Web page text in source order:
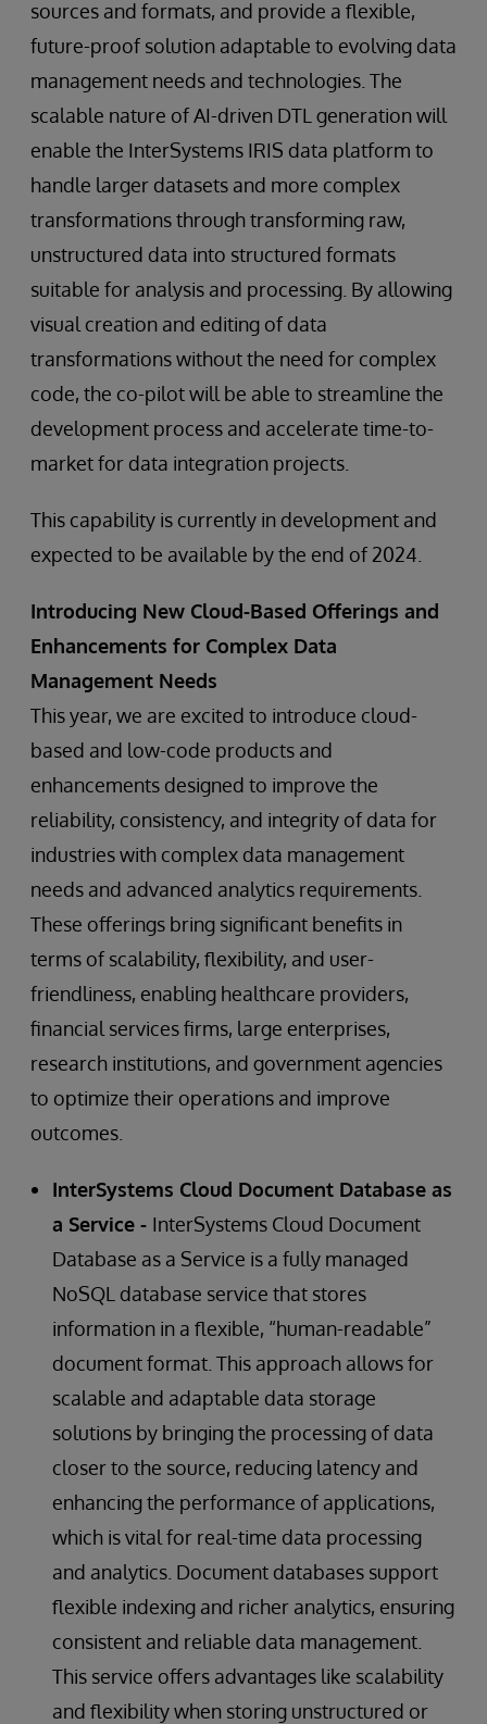
sources and formats, and provide a flexible,
future-proof solution adaptable to evolving data
management needs and technologies. The
scalable nature of AI-driven DTL generation will
enable the InterSystems IRIS data platform to
handle larger datasets and more complex
transformations through transforming raw,
unstructured data into structured formats
suitable for analysis and processing. By allowing
visual creation and editing of data
transformations without the need for complex
code, the co-pilot will be able to streamline the
development process and accelerate time-to-
market for data integration projects.
This capability is currently in development and
expected to be available by the end of 2024.
Introducing New Cloud-Based Offerings and
Enhancements for Complex Data
Management Needs
This year, we are excited to introduce cloud-
based and low-code products and
enhancements designed to improve the
reliability, consistency, and integrity of data for
industries with complex data management
needs and advanced analytics requirements.
These offerings bring significant benefits in
terms of scalability, flexibility, and user-
friendliness, enabling healthcare providers,
financial services firms, large enterprises,
research institutions, and government agencies
to optimize their operations and improve
outcomes.
InterSystems Cloud Document Database as
a Service - InterSystems Cloud Document
Database as a Service is a fully managed
NoSQL database service that stores
information in a flexible, “human-readable”
document format. This approach allows for
scalable and adaptable data storage
solutions by bringing the processing of data
closer to the source, reducing latency and
enhancing the performance of applications,
which is vital for real-time data processing
and analytics. Document databases support
flexible indexing and richer analytics, ensuring
consistent and reliable data management.
This service offers advantages like scalability
and flexibility when storing unstructured or